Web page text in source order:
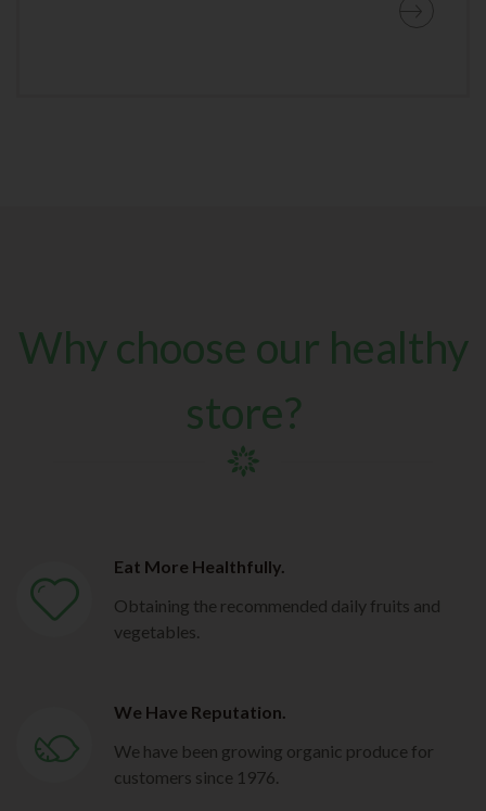
Why choose our healthy
store?
Eat More Healthfully.
Obtaining the recommended daily fruits and
vegetables.
We Have Reputation.
We have been growing organic produce for
customers since 1976.